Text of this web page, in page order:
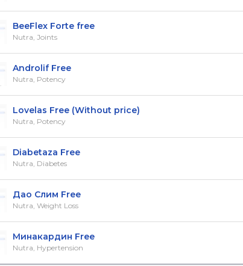
BeeFlex Forte free
Nutra, Joints
Androlif Free
Nutra, Potency
Lovelas Free (Without price)
Nutra, Potency
Diabetaza Free
Nutra, Diabetes
Дао Слим Free
Nutra, Weight Loss
Минакардин Free
Nutra, Hypertension